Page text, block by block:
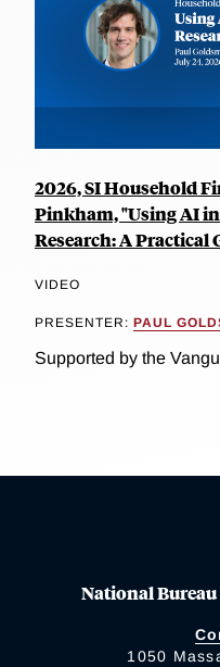
2026, SI Household
Pinkham, "Using AI
Research: A Practical
VIDEO
PRESENTER: PAUL
Supported by the
National
1050